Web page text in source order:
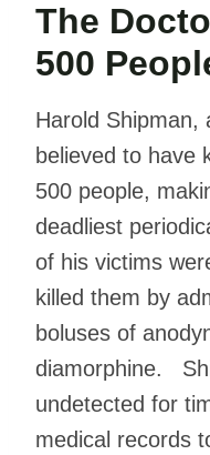
The
500
Harold Shipman,
believed to have
500 people,
deadliest
of his victims
killed them by
boluses of
diamorphine.
undetected for
medical records